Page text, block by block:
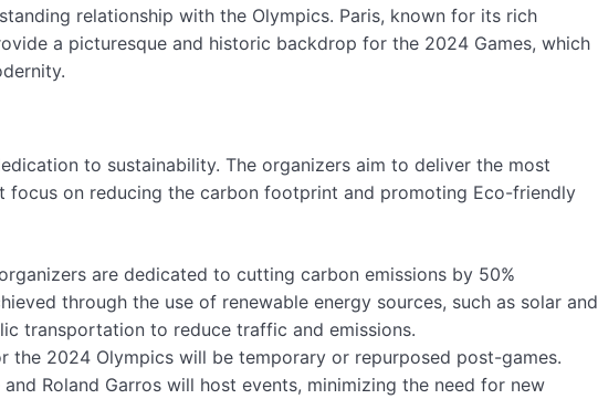
relationship with the Olympics. Paris, known for its rich
a picturesque and historic backdrop for the 2024 Games, which
to sustainability. The organizers aim to deliver the most
focus on reducing the carbon footprint and promoting Eco-friendly
are dedicated to cutting carbon emissions by 50%
through the use of renewable energy sources, such as solar and
transportation to reduce traffic and emissions.
the 2024 Olympics will be temporary or repurposed post-games.
Roland Garros will host events, minimizing the need for new